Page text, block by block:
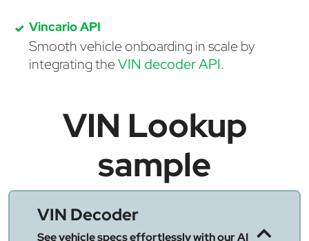
Vincario API
Smooth vehicle onboarding in scale by
integrating theVIN decoder API.
VIN Lookup
sample
VIN Decoder
See vehicle specs effortlessly with our AI